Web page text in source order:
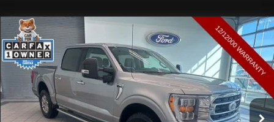
2022Ford F-150XLT
Price Drop
VIN:1FTFW1E89NFA07885Stock:BR9836AModel:W1E
available 85,351 mi Ext. Int.
$35,475
EZPRICE
Compare Vehicle